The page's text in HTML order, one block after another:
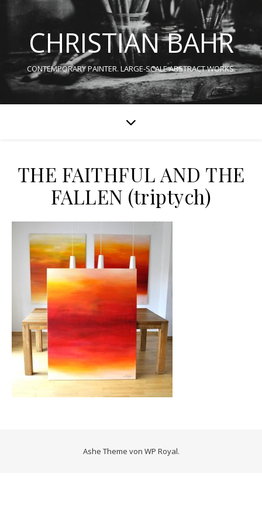
CHRISTIAN BAHR
CONTEMPORARY PAINTER. LARGE-SCALE ABSTRACT WORKS.
THE FAITHFUL AND THE
FALLEN (triptych)
Ashe Theme von WP Royal.